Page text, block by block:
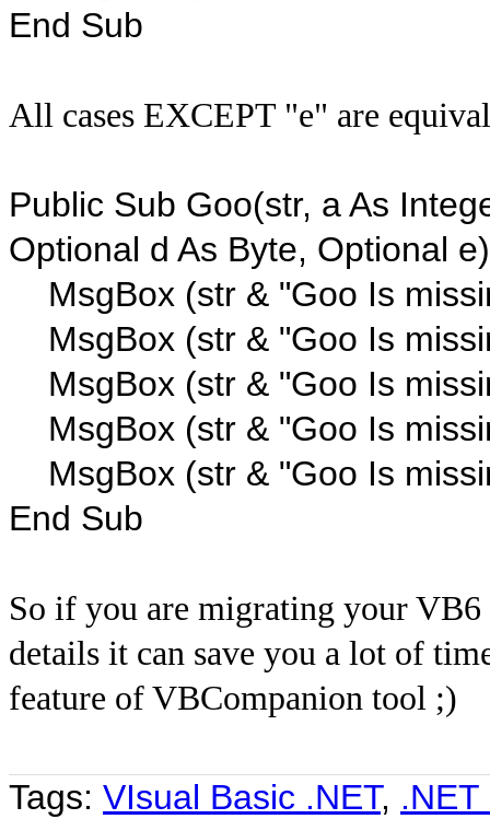
End Sub
All cases EXCEPT "e" are
Public Sub Goo(str, a As
Optional d As Byte, Optional e)
MsgBox (str & "Goo Is
MsgBox (str & "Goo Is
MsgBox (str & "Goo Is
MsgBox (str & "Goo Is
MsgBox (str & "Goo Is
End Sub
So if you are migrating your
details it can save you a lot of
feature of VBCompanion tool ;)
Tags: VIsual Basic .NET,